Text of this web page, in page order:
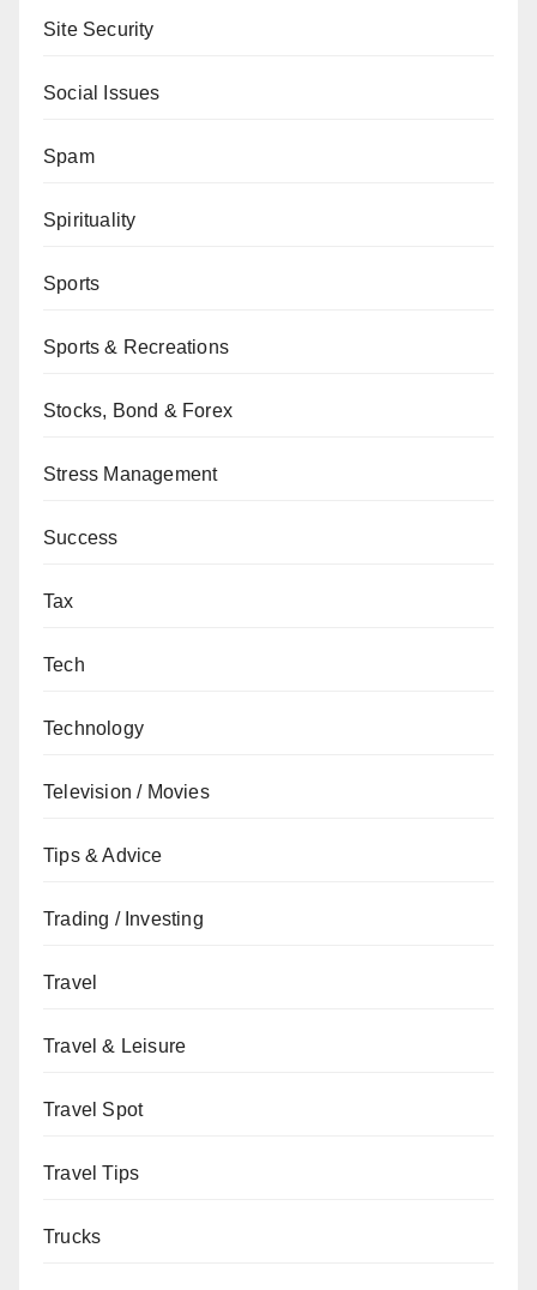
Site Security
Social Issues
Spam
Spirituality
Sports
Sports & Recreations
Stocks, Bond & Forex
Stress Management
Success
Tax
Tech
Technology
Television / Movies
Tips & Advice
Trading / Investing
Travel
Travel & Leisure
Travel Spot
Travel Tips
Trucks